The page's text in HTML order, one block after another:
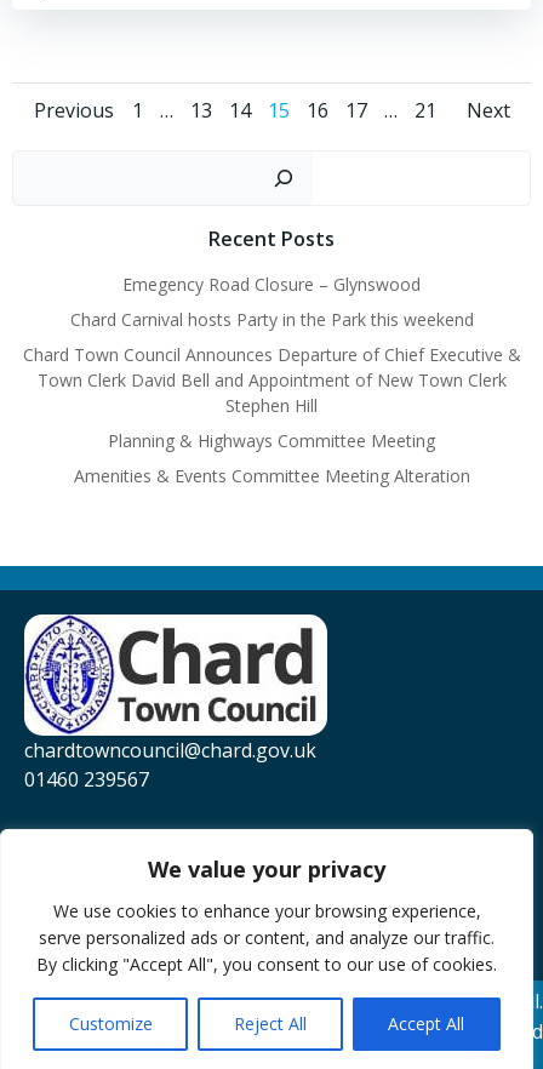
We value your privacy
We use cookies to enhance your browsing experience,
serve personalized ads or content, and analyze our traffic.
By clicking "Accept All", you consent to our use of cookies.
Customize Reject All Accept All
Posts
Previous
Posts
navigation
Page
1 … Page
13 Page
14 Page
15 Page
16 Page
17 … Page
21 Next
Recent Posts
Emegency Road Closure – Glynswood
Chard Carnival hosts Party in the Park this weekend
Chard Town Council Announces Departure of Chief Executive &
Town Clerk David Bell and Appointment of New Town Clerk
Stephen Hill
Planning & Highways Committee Meeting
Amenities & Events Committee Meeting Alteration
chardtowncouncil@chard.gov.uk
01460 239567
YouTube
Facebook
© 2026 Chard Town Council.
Website Powered by SlashDotDash Ltd